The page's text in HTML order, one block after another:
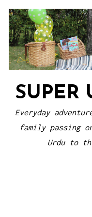
Skip
content
SUPER
Everyday
family passing
Urdu to